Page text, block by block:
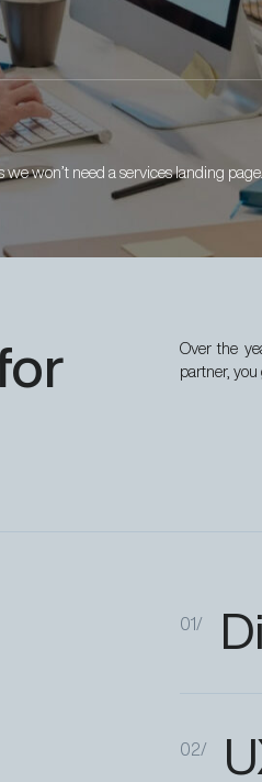
won’t need a services landing page.
Over the
partner,
01/
02/